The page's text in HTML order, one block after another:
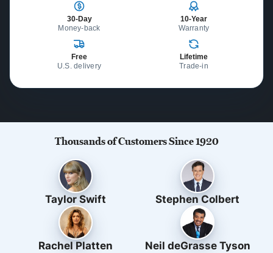
30-Day
Money-back
10-Year
Warranty
Free
U.S. delivery
Lifetime
Trade-in
Thousands of Customers Since 1920
Taylor Swift Stephen Colbert
Rachel Platten Neil deGrasse Tyson